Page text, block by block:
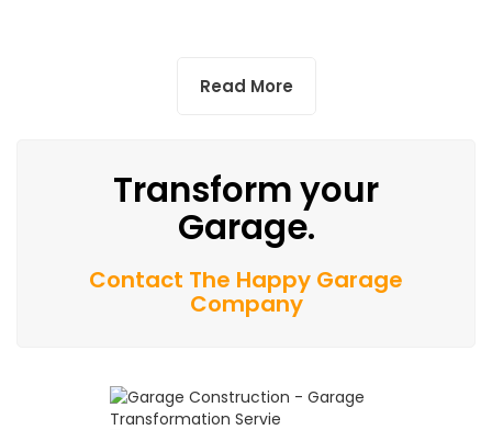
Read More
Transform your
Garage.
Contact The Happy Garage
Company